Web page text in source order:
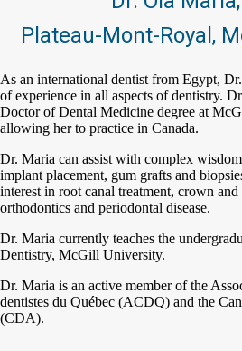
Plateau-Mont-Royal,
As an international dentist from Egypt,
of experience in all aspects of dentistry.
Doctor of Dental Medicine degree at
allowing her to practice in Canada.
Dr. Maria can assist with complex
implant placement, gum grafts and
interest in root canal treatment, crown and
orthodontics and periodontal disease.
Dr. Maria currently teaches the
Dentistry, McGill University.
Dr. Maria is an active member of the
dentistes du Québec (ACDQ) and the
(CDA).